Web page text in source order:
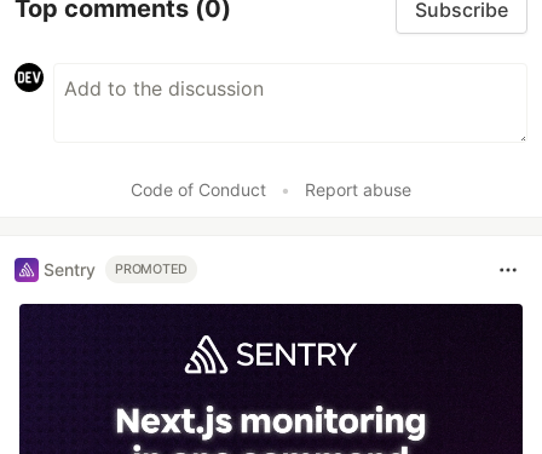
Top comments (0) Subscribe
Code of Conduct • Report abuse
Sentry PROMOTED